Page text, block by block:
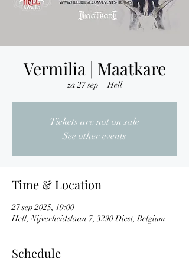
Vermilia | Maatkare
za 27 sep
  |
Hell
Tickets are not on sale
See other events
Time & Location
27 sep 2025, 19:00
Hell, Nijverheidslaan 7, 3290 Diest, Belgium
Schedule